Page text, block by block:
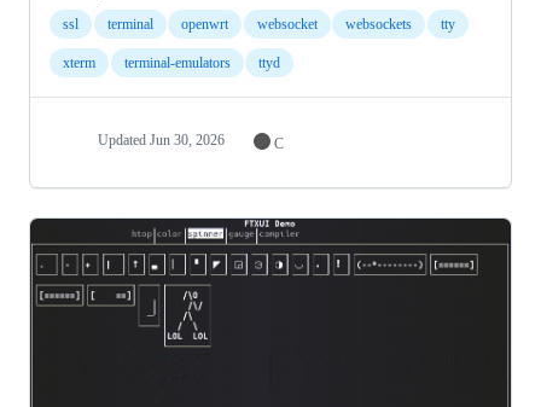
ssl terminal openwrt websocket websockets tty
xterm terminal-emulators ttyd
Updated Jun 30, 2026 C